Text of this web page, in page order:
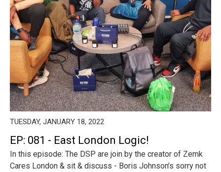
TUESDAY, JANUARY 18, 2022
EP: 081 - East London Logic!
In this episode: The DSP are join by the creator of Zemk
Cares London & sit & discuss - Boris Johnson’s sorry not